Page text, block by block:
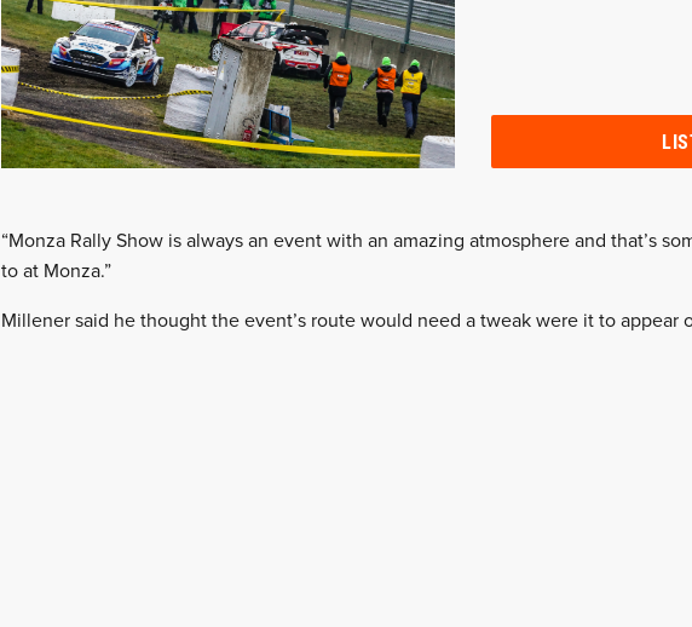
“Monza Rally Show is always an event with an amazing atmosphere and that’s
to at Monza.”
Millener said he thought the event’s route would need a tweak were it to appear